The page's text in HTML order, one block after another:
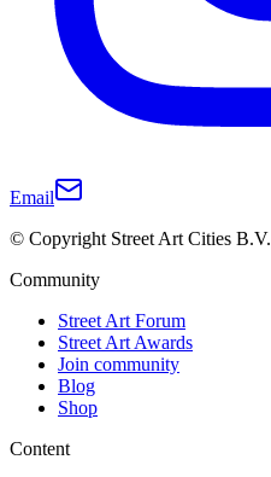
Email
© Copyright Street Art Cities B.V.
Community
Street Art Forum
Street Art Awards
Join community
Blog
Shop
Content